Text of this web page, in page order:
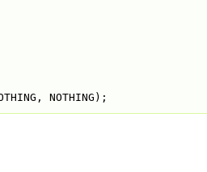
NOTHING);